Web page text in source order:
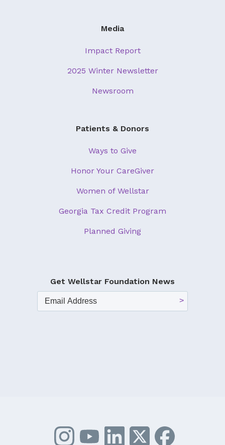
Media
Impact Report
2025 Winter Newsletter
Newsroom
Patients & Donors
Ways to Give
Honor Your CareGiver
Women of Wellstar
Georgia Tax Credit Program
Planned Giving
Get Wellstar Foundation News